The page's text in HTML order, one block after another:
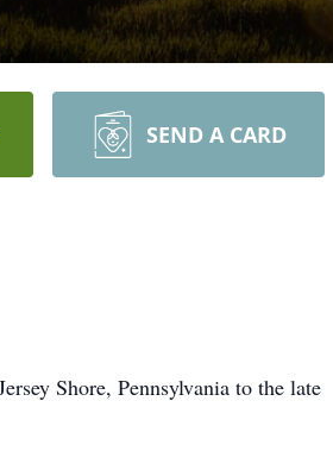
SEND A CARD
Shore, Pennsylvania to the late